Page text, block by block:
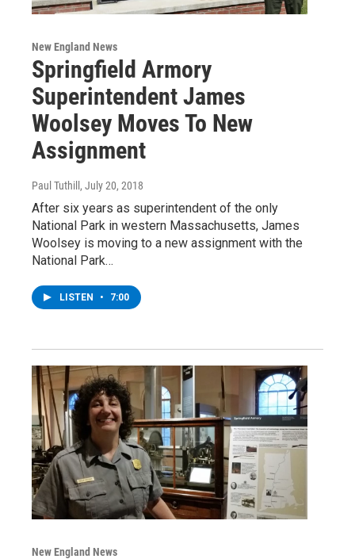
New England News
Springfield Armory
Superintendent James
Woolsey Moves To New
Assignment
Paul Tuthill , July 20, 2018
After six years as superintendent of the only
National Park in western Massachusetts, James
Woolsey is moving to a new assignment with the
National Park…
LISTEN • 7:00
New England News